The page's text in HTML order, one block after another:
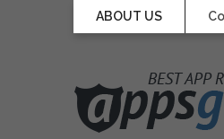
ABOUT US